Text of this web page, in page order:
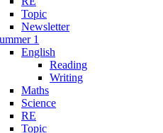
Topic
Newsletter
1
English
Reading
Writing
Maths
Science
RE
Topic